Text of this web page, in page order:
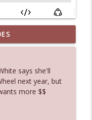
Showed Up
info_outline
Box Office Too info_outline
Don't Define
says she'll
next year, but
more $$